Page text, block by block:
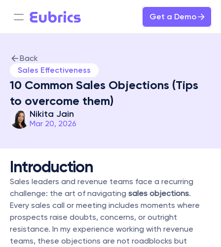
Get a Demo
Back
Sales Effectiveness
10 Common Sales Objections (Tips
to overcome them)
Nikita Jain
Mar 20, 2026
Introduction
Sales leaders and revenue teams face a recurring
challenge: the art of navigating sales objections.
Every sales call or meeting includes moments where
prospects raise doubts, concerns, or outright
resistance. In my experience working with revenue
teams, these objections are not roadblocks but